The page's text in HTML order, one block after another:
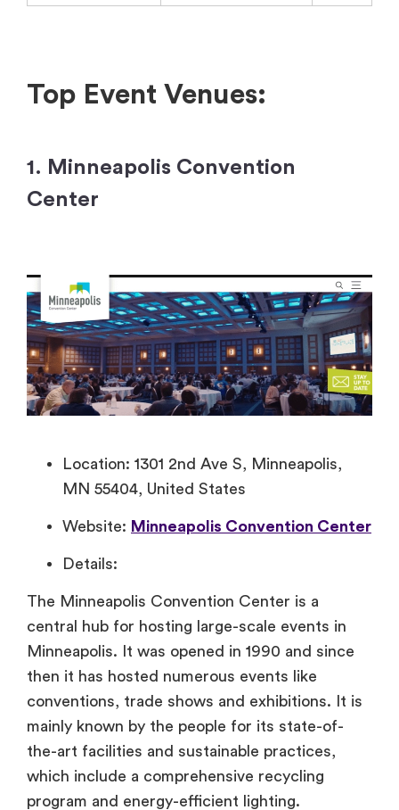
Top Event Venues:
1. Minneapolis Convention
Center
Location: 1301 2nd Ave S, Minneapolis,
MN 55404, United States
Website: Minneapolis Convention Center
Details:
The Minneapolis Convention Center is a
central hub for hosting large-scale events in
Minneapolis. It was opened in 1990 and since
then it has hosted numerous events like
conventions, trade shows and exhibitions. It is
mainly known by the people for its state-of-
the-art facilities and sustainable practices,
which include a comprehensive recycling
program and energy-efficient lighting.